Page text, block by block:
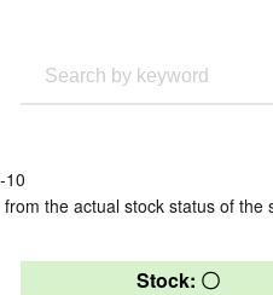
the actual stock status of the
Stock: 〇